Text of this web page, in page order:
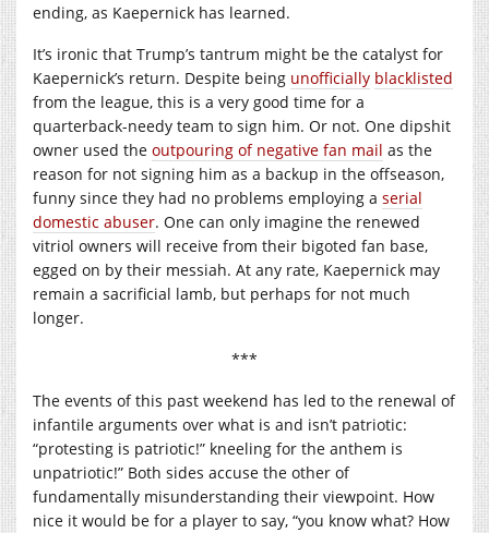
ending, as Kaepernick has learned.
It’s ironic that Trump’s tantrum might be the catalyst for
Kaepernick’s return. Despite being unofficially blacklisted
from the league, this is a very good time for a
quarterback-needy team to sign him. Or not. One dipshit
owner used the outpouring of negative fan mail as the
reason for not signing him as a backup in the offseason,
funny since they had no problems employing a serial
domestic abuser. One can only imagine the renewed
vitriol owners will receive from their bigoted fan base,
egged on by their messiah. At any rate, Kaepernick may
remain a sacrificial lamb, but perhaps for not much
longer.
***
The events of this past weekend has led to the renewal of
infantile arguments over what is and isn’t patriotic:
“protesting is patriotic!” kneeling for the anthem is
unpatriotic!” Both sides accuse the other of
fundamentally misunderstanding their viewpoint. How
nice it would be for a player to say, “you know what? How